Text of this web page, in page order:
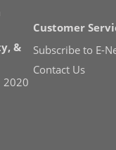
&
2020
Customer
Subscribe to E-
Contact Us